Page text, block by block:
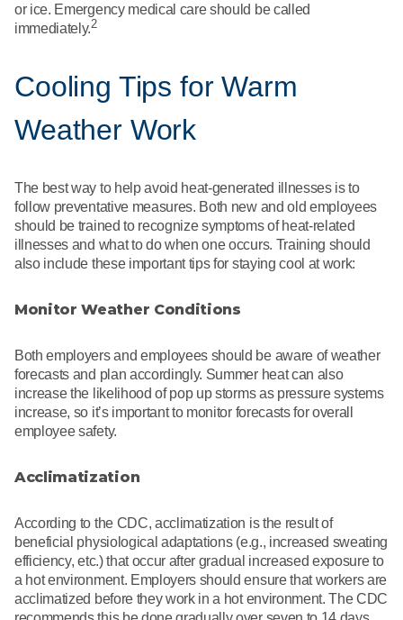
or ice. Emergency medical care should be called
immediately.2
Cooling Tips for Warm
Weather Work
The best way to help avoid heat-generated illnesses is to
follow preventative measures. Both new and old employees
should be trained to recognize symptoms of heat-related
illnesses and what to do when one occurs. Training should
also include these important tips for staying cool at work:
Monitor Weather Conditions
Both employers and employees should be aware of weather
forecasts and plan accordingly. Summer heat can also
increase the likelihood of pop up storms as pressure systems
increase, so it’s important to monitor forecasts for overall
employee safety.
Acclimatization
According to the CDC, acclimatization is the result of
beneficial physiological adaptations (e.g., increased sweating
efficiency, etc.) that occur after gradual increased exposure to
a hot environment. Employers should ensure that workers are
acclimatized before they work in a hot environment. The CDC